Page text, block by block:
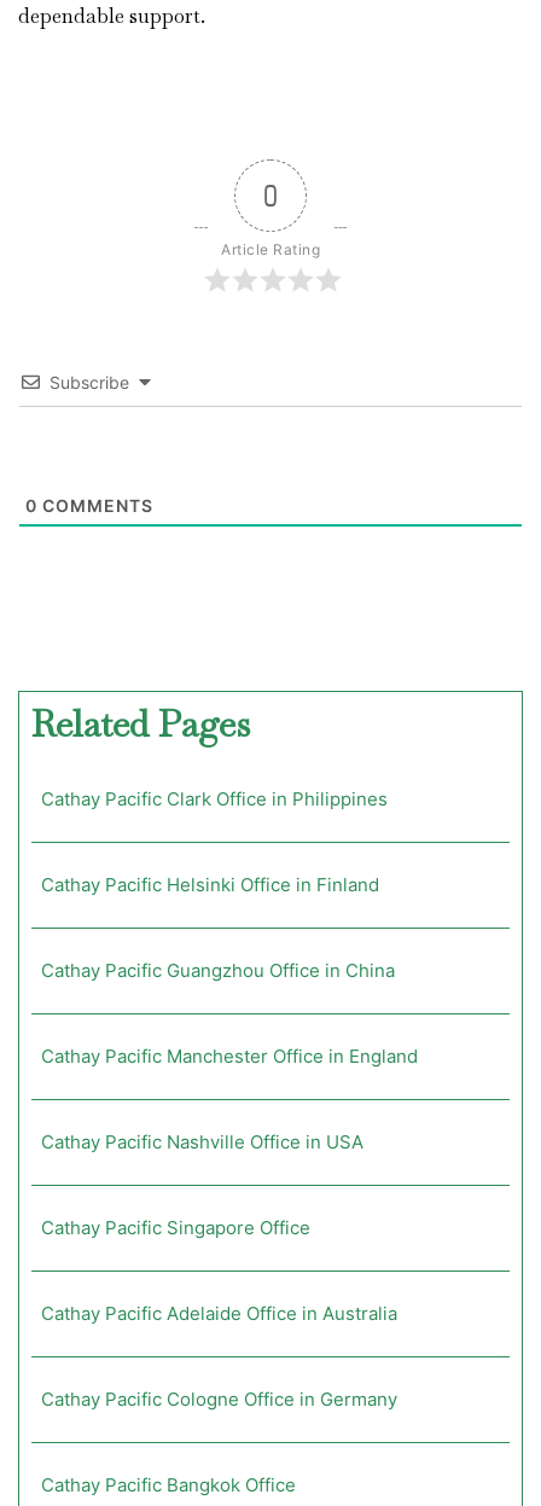
dependable support.
0
Article Rating
Subscribe
0 COMMENTS
Related Pages
Cathay Pacific Clark Office in Philippines
Cathay Pacific Helsinki Office in Finland
Cathay Pacific Guangzhou Office in China
Cathay Pacific Manchester Office in England
Cathay Pacific Nashville Office in USA
Cathay Pacific Singapore Office
Cathay Pacific Adelaide Office in Australia
Cathay Pacific Cologne Office in Germany
Cathay Pacific Bangkok Office